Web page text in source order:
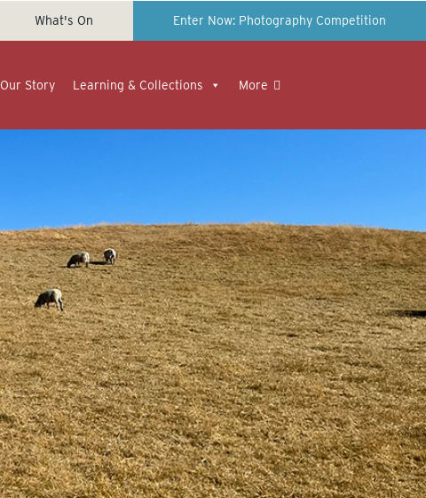
What's On Enter Now: Photography Competition
Our Story Learning & Collections More